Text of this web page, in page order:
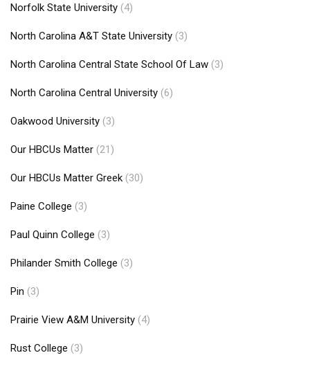
Norfolk State University (4)
North Carolina A&T State University (3)
North Carolina Central State School Of Law (3)
North Carolina Central University (6)
Oakwood University (3)
Our HBCUs Matter (21)
Our HBCUs Matter Greek (30)
Paine College (3)
Paul Quinn College (3)
Philander Smith College (3)
Pin (3)
Prairie View A&M University (4)
Rust College (3)